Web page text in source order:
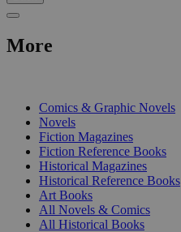
More
Comics & Graphic Novels
Novels
Fiction Magazines
Fiction Reference Books
Historical Magazines
Historical Reference Books
Art Books
All Novels & Comics
All Historical Books